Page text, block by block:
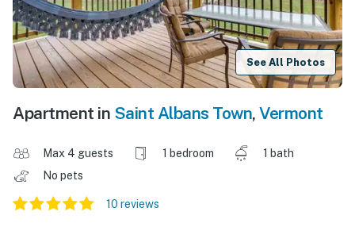
See All Photos
Apartment in Saint Albans Town, Vermont
Max 4 guests 1 bedroom
1 bath
No pets
10 reviews